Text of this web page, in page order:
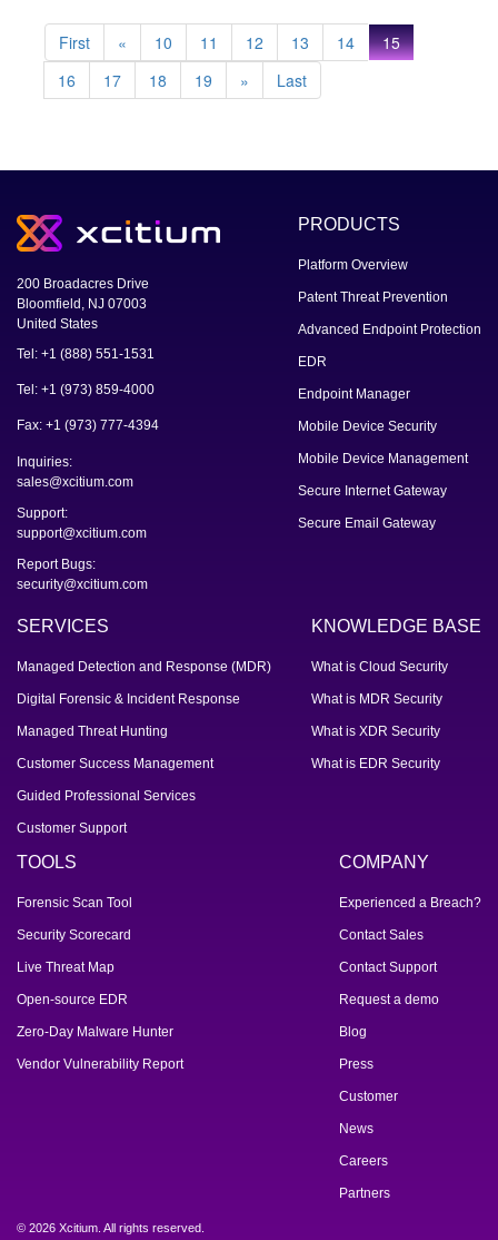
First « 10 11 12 13 14
15
16
17 18 19 » Last
200 Broadacres Drive
Bloomfield, NJ 07003
United States
Tel: +1 (888) 551-1531
Tel: +1 (973) 859-4000
Fax: +1 (973) 777-4394
Inquiries:
sales@xcitium.com
Support:
support@xcitium.com
Report Bugs:
security@xcitium.com
PRODUCTS
Platform Overview
Patent Threat Prevention
Advanced Endpoint Protection
EDR
Endpoint Manager
Mobile Device Security
Mobile Device Management
Secure Internet Gateway
Secure Email Gateway
SERVICES
Managed Detection and Response (MDR)
Digital Forensic & Incident Response
Managed Threat Hunting
Customer Success Management
Guided Professional Services
Customer Support
KNOWLEDGE BASE
What is Cloud Security
What is MDR Security
What is XDR Security
What is EDR Security
TOOLS
Forensic Scan Tool
Security Scorecard
Live Threat Map
Open-source EDR
Zero-Day Malware Hunter
Vendor Vulnerability Report
COMPANY
Experienced a Breach?
Contact Sales
Contact Support
Request a demo
Blog
Press
Customer
News
Careers
Partners
© 2026 Xcitium. All rights reserved.